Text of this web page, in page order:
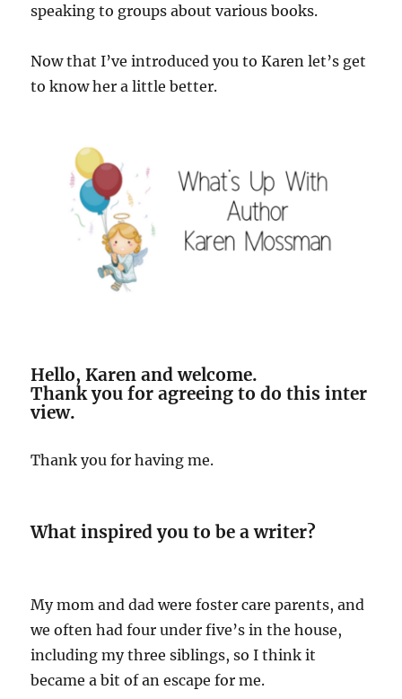
speaking to groups about various books.
Now that I’ve introduced you to Karen let’s get
to know her a little better.
Hello, Karen and welcome.
Thank you for agreeing to do this inter
view.
Thank you for having me.
What inspired you to be a writer?
My mom and dad were foster care parents, and
we often had four under five’s in the house,
including my three siblings, so I think it
became a bit of an escape for me.